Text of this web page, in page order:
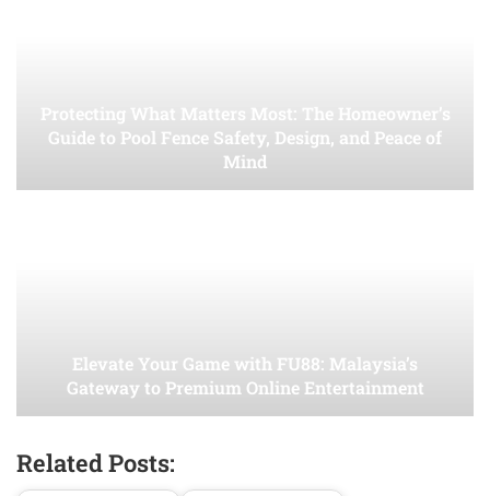
Protecting What Matters Most: The Homeowner’s
Guide to Pool Fence Safety, Design, and Peace of
Mind
Elevate Your Game with FU88: Malaysia’s
Gateway to Premium Online Entertainment
Related Posts: